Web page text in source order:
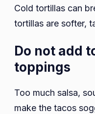
Cold tortillas can
tortillas are softer,
Do not add
toppings
Too much salsa,
make the tacos